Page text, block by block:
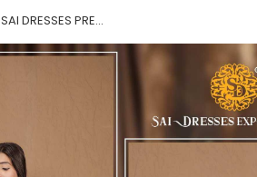
SAI DRESSES PRE...